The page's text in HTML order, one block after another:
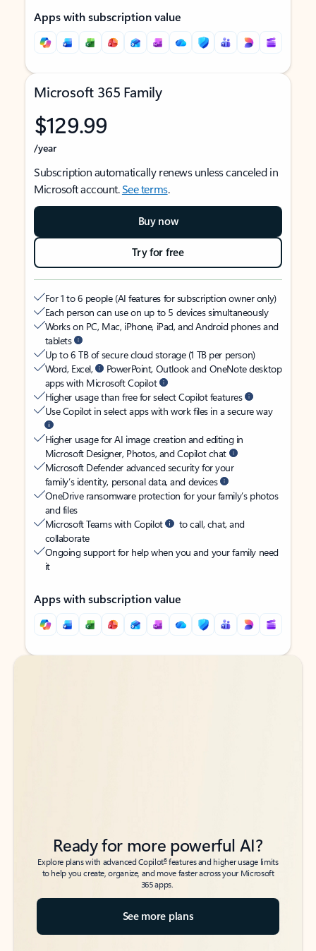
Apps with subscription value
Microsoft 365 Family
$129.99
/year
Subscription automatically renews unless canceled in
Microsoft account.See terms.
Buy now
Try for free
For 1 to 6 people (AI features for subscription owner only)
Each person can use on up to 5 devices simultaneously
Works on PC, Mac, iPhone, iPad, and Android phones and
tablets
Up to 6 TB of secure cloud storage (1 TB per person)
Word, Excel,
PowerPoint, Outlook and OneNote desktop
apps with Microsoft Copilot
Higher usage than free for select Copilot features
Use Copilot in select apps with work files in a secure way
Higher usage for AI image creation and editing in
Microsoft Designer, Photos, and Copilot chat
Microsoft Defender advanced security for your
family’s identity, personal data, and devices
OneDrive ransomware protection for your family’s photos
and files
Microsoft Teams with Copilot
to call, chat, and
collaborate
Ongoing support for help when you and your family need
it
Apps with subscription value
Back to tabs
Back to tabs
Ready for more powerful AI?
Explore plans with advanced Copilot6features and higher usage limits
to help you create, organize, and move faster across your Microsoft
365 apps.
See more plans